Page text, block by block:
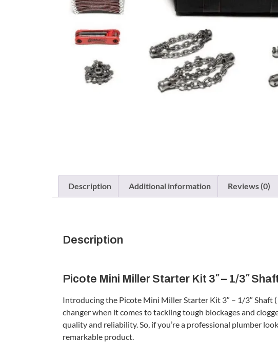
Description Additional information Reviews (0)
Description
Picote Mini Miller Starter Kit 3″ – 1/3″
Introducing the Picote Mini Miller Starter Kit 3″ – 1/3″ Shaft
changer when it comes to tackling tough blockages and
quality and reliability. So, if you’re a professional plumber
remarkable product.